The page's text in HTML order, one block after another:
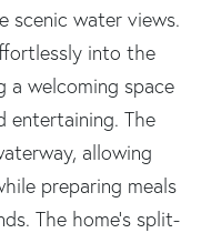
scenic water views.
into the
a welcoming space
entertaining. The
allowing
preparing meals
The home's split-